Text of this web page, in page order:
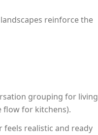
reinforce the
grouping for living
flow for kitchens).
feels realistic and ready